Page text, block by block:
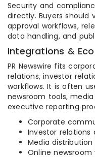
Security and
directly. Buyers should
approval workflows,
data handling, and
Integrations &
PR Newswire fits
relations, investor
workflows. It is often
newsroom tools,
executive reporting
Corporate
Investor relations
Media distribution
Online newsroom